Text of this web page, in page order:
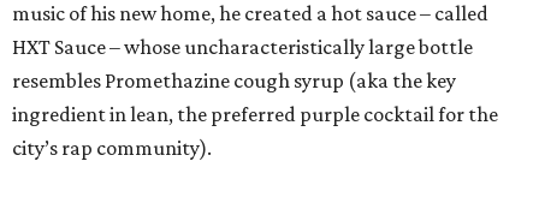
music of his new home, he created a hot sauce – called
HXT Sauce – whose uncharacteristically large bottle
resembles Promethazine cough syrup (aka the key
ingredient in lean, the preferred purple cocktail for the
city’s rap community).